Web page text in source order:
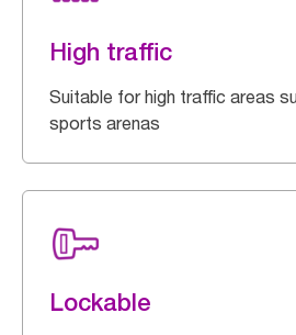
High traffic
Suitable for high traffic areas
sports arenas
Lockable